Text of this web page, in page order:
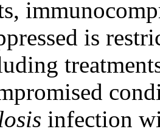
is
infection